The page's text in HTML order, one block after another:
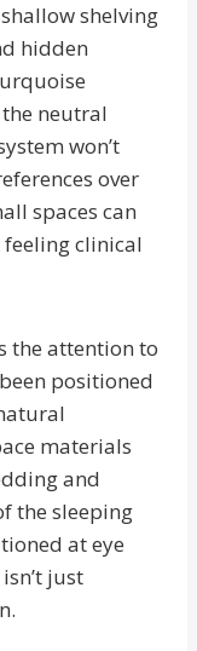
shelving
hidden
neutral
won’t
over
spaces can
clinical
the attention to
positioned
materials
and
the sleeping
at eye
just